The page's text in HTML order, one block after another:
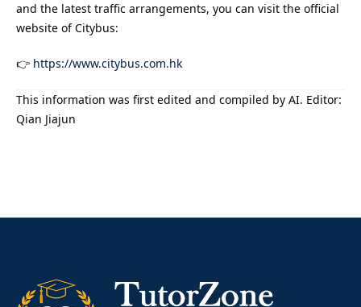
and the latest traffic arrangements, you can visit the official
website of Citybus:
👉 https://www.citybus.com.hk
This information was first edited and compiled by AI. Editor:
Qian Jiajun